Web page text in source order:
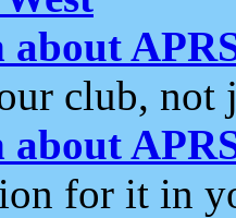
about
club, not
about
for it in